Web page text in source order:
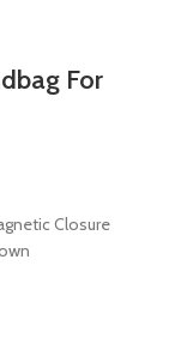
For
Closure